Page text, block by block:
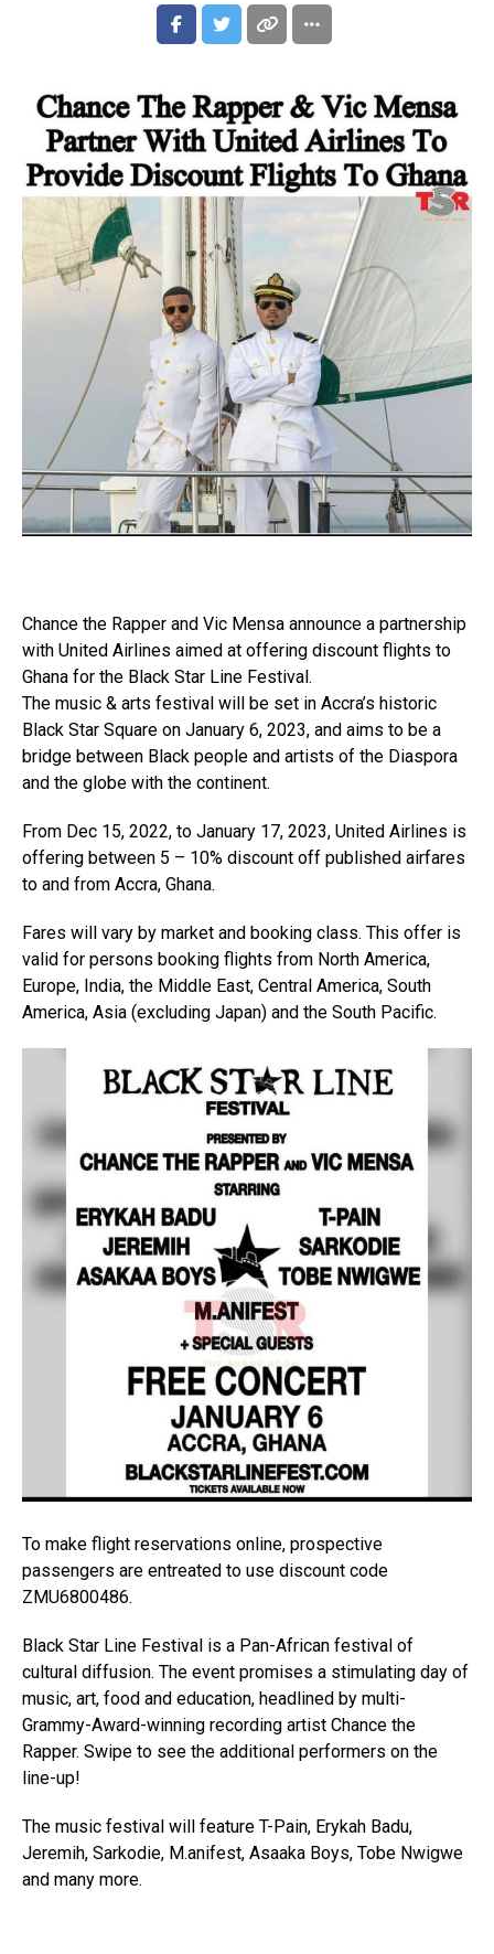
Chance the Rapper and Vic Mensa announce a partnership
with United Airlines aimed at offering discount flights to
Ghana for the Black Star Line Festival.
The music & arts festival will be set in Accra’s historic
Black Star Square on January 6, 2023, and aims to be a
bridge between Black people and artists of the Diaspora
and the globe with the continent.
From Dec 15, 2022, to January 17, 2023, United Airlines is
offering between 5 – 10% discount off published airfares
to and from Accra, Ghana.
Fares will vary by market and booking class. This offer is
valid for persons booking flights from North America,
Europe, India, the Middle East, Central America, South
America, Asia (excluding Japan) and the South Pacific.
To make flight reservations online, prospective
passengers are entreated to use discount code
ZMU6800486.
Black Star Line Festival is a Pan-African festival of
cultural diffusion. The event promises a stimulating day of
music, art, food and education, headlined by multi-
Grammy-Award-winning recording artist Chance the
Rapper. Swipe to see the additional performers on the
line-up!
The music festival will feature T-Pain, Erykah Badu,
Jeremih, Sarkodie, M.anifest, Asaaka Boys, Tobe Nwigwe
and many more.